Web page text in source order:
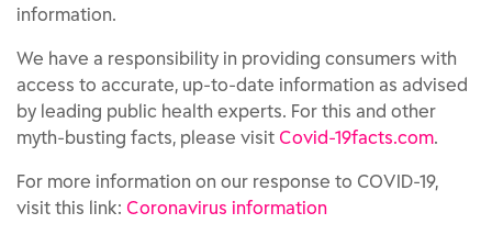
information.
We have a responsibility in providing consumers with
access to accurate, up-to-date information as advised
by leading public health experts. For this and other
myth-busting facts, please visit Covid-19facts.com.
For more information on our response to COVID-19,
visit this link: Coronavirus information